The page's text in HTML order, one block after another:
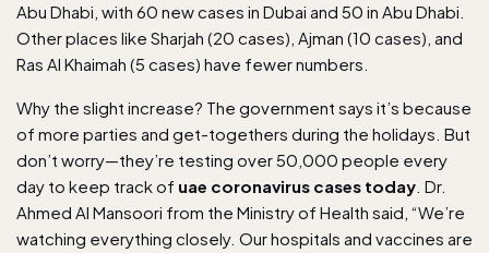
Abu Dhabi, with 60 new cases in Dubai and 50 in Abu Dhabi.
Other places like Sharjah (20 cases), Ajman (10 cases), and
Ras Al Khaimah (5 cases) have fewer numbers.
Why the slight increase? The government says it’s because
of more parties and get-togethers during the holidays. But
don’t worry—they’re testing over 50,000 people every
day to keep track of uae coronavirus cases today . Dr.
Ahmed Al Mansoori from the Ministry of Health said, “We’re
watching everything closely. Our hospitals and vaccines are